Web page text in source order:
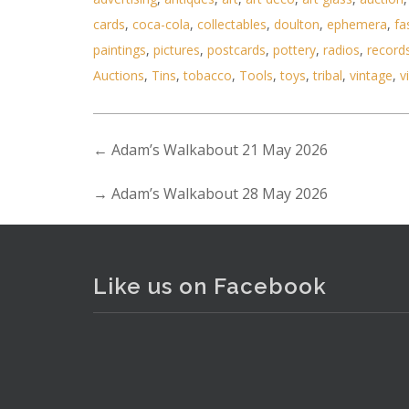
Lot 185 - 2 x Victorian
cards, coca-cola, collectables, doulton, ephemera,
paintings, pictures, postcards, pottery, radios,
Auctions, Tins,tobacco, Tools,toys,tribal, vintage,
← Adam’s Walkabout 21 May 2026
→ Adam’s Walkabout 28 May 2026
Like us on Facebook